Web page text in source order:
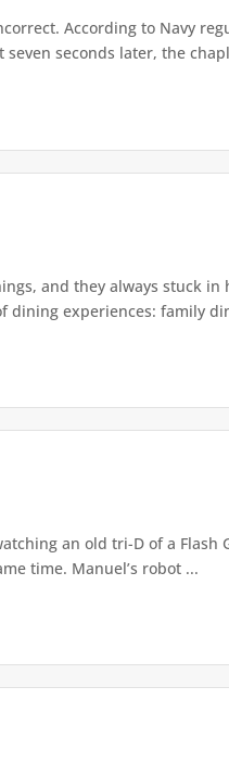
According to Navy
seconds later, the
and they always stuck
dining experiences: family
an old tri-D of a
time. Manuel’s robot ...